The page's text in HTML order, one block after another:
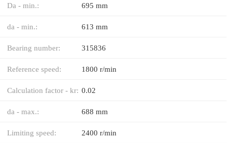
Da - min.: 695 mm
da - min.: 613 mm
Bearing number: 315836
Reference speed: 1800 r/min
Calculation factor - kr: 0.02
da - max.: 688 mm
Limiting speed: 2400 r/min